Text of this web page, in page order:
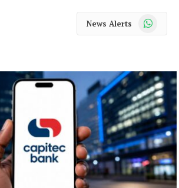
News Alerts WhatsApp